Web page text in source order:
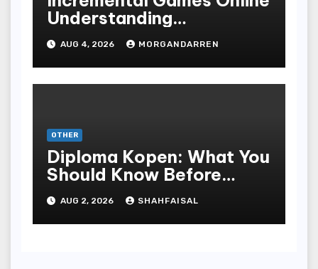
Understanding
Progressive Gameplay
and Long-Term Rewards
AUG 4, 2026 MORGANDARREN
OTHER
Diploma Kopen: What You
Should Know Before
Purchasing A Sheepskin
AUG 2, 2026 SHAHFAISAL